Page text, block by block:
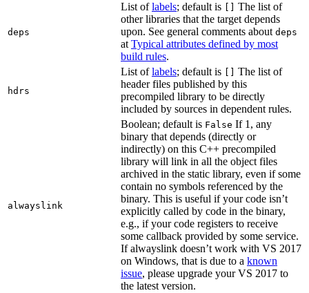
deps
List oflabels; default is
The list of
other libraries that the target depends
upon. See general comments about deps
atTypical attributes defined by most
build rules.
hdrs
List oflabels; default is
The list of
header files published by this
precompiled library to be directly
included by sources in dependent rules.
alwayslink
Boolean; default is False If 1, any
binary that depends (directly or
indirectly) on this C++ precompiled
library will link in all the object files
archived in the static library, even if some
contain no symbols referenced by the
binary. This is useful if your code isn’t
explicitly called by code in the binary,
e.g., if your code registers to receive
some callback provided by some service.
If alwayslink doesn’t work with VS 2017
on Windows, that is due to a known
issue, please upgrade your VS 2017 to
the latest version.